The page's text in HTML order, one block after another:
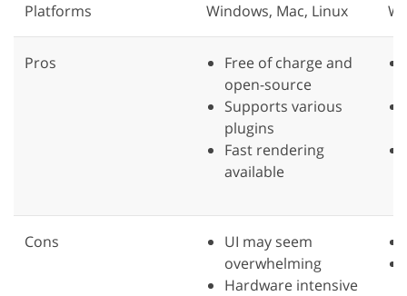
Platforms Windows, Mac, Linux
Pros
Free of charge and
open-source
Supports various
plugins
Fast rendering
available
Cons
UI may seem
overwhelming
Hardware intensive